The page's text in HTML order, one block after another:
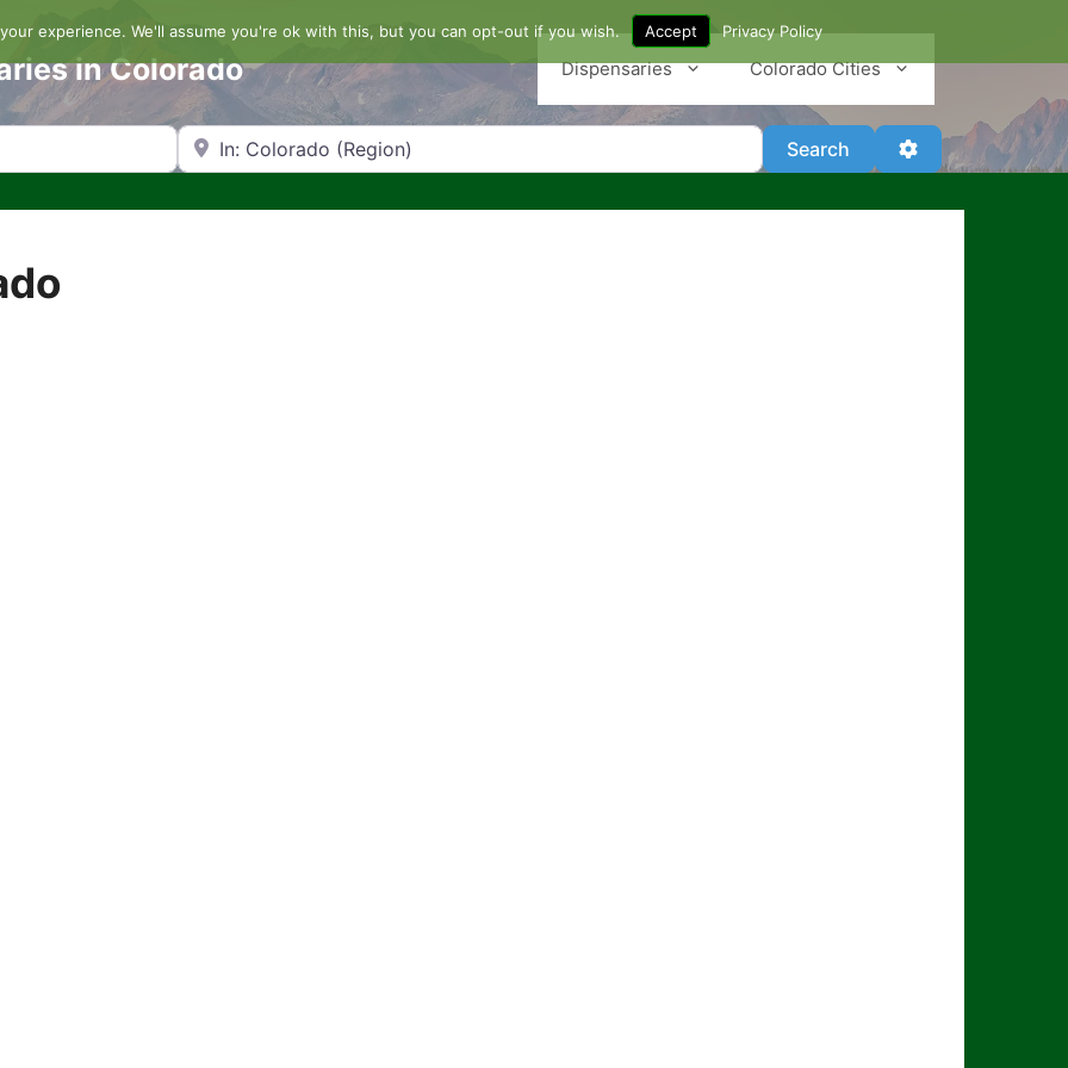
in Colorado Dispensaries Colorado Cities
Search by Zip Code or City Search SearchAdvanced Filters
experience. We'll assume you're ok with this, but you can opt-out if you wish. Accept Privacy Policy